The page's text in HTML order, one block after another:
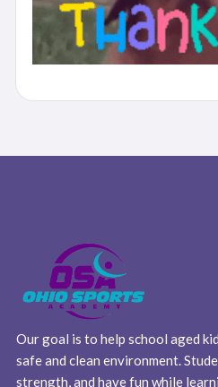
Our goal is to help school aged
safe and clean environment.
strength, and have fun while